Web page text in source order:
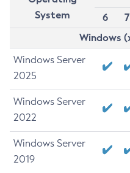
System
6
7
Windows
Windows Server
2025
Windows Server
2022
Windows Server
2019